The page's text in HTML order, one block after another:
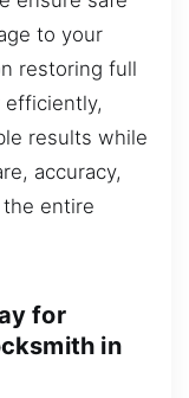
to your
restoring full
efficiently,
results while
accuracy,
entire
for
in